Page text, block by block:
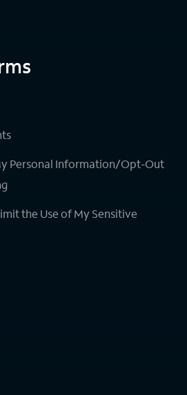
Personal Information/Opt-Out
the Use of My Sensitive